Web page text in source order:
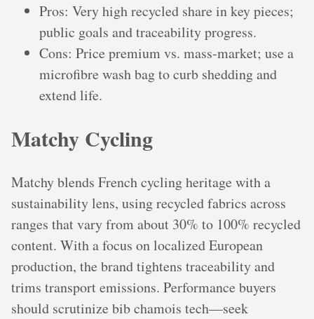
Pros: Very high recycled share in key pieces;
public goals and traceability progress.
Cons: Price premium vs. mass‑market; use a
microfibre wash bag to curb shedding and
extend life.
Matchy Cycling
Matchy blends French cycling heritage with a
sustainability lens, using recycled fabrics across
ranges that vary from about 30% to 100% recycled
content. With a focus on localized European
production, the brand tightens traceability and
trims transport emissions. Performance buyers
should scrutinize bib chamois tech—seek